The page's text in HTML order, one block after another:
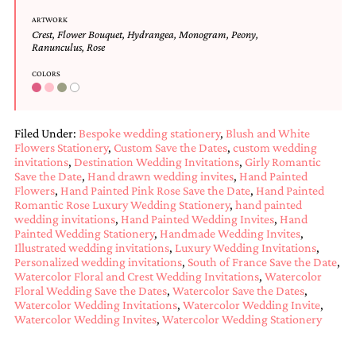
Unique
Wedding
featuring
the
Kristy
Rice.
We
love
to
create
handmade
custom
wedding
invitations,
unique
wedding
invitations,
ARTWORK
Crest, Flower Bouquet, Hydrangea, Monogram, Peony,
Ranunculus, Rose
COLORS
Filed Under: Bespoke wedding stationery, Blush and White
Flowers Stationery, Custom Save the Dates, custom wedding
invitations, Destination Wedding Invitations, Girly Romantic
Save the Date, Hand drawn wedding invites, Hand Painted
Flowers, Hand Painted Pink Rose Save the Date, Hand Painted
Romantic Rose Luxury Wedding Stationery, hand painted
wedding invitations, Hand Painted Wedding Invites, Hand
Painted Wedding Stationery, Handmade Wedding Invites,
Illustrated wedding invitations, Luxury Wedding Invitations,
Personalized wedding invitations, South of France Save the Date,
Watercolor Floral and Crest Wedding Invitations, Watercolor
Floral Wedding Save the Dates, Watercolor Save the Dates,
Watercolor Wedding Invitations, Watercolor Wedding Invite,
Watercolor Wedding Invites, Watercolor Wedding Stationery